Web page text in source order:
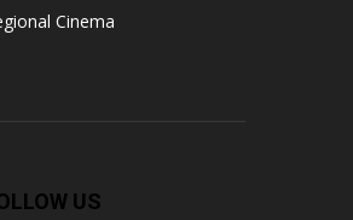
Cinema
US